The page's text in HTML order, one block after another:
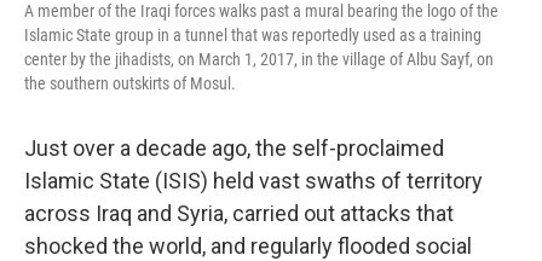
A member of the Iraqi forces walks past a mural bearing the logo of the
Islamic State group in a tunnel that was reportedly used as a training
center by the jihadists, on March 1, 2017, in the village of Albu Sayf, on
the southern outskirts of Mosul.
Just over a decade ago, the self-proclaimed
Islamic State (ISIS) held vast swaths of territory
across Iraq and Syria, carried out attacks that
shocked the world, and regularly flooded social